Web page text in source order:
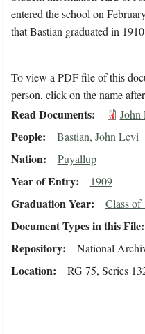
entered the school on
that Bastian graduated in
To view a PDF file of this
person, click on the name
Read Documents John
People Bastian, John Levi
Nation Puyallup
Year of Entry 1909
Graduation Year Class of
Document Types in this File
Repository National
Location RG 75, Series